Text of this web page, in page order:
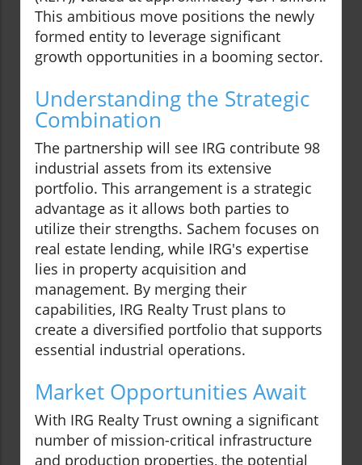
This ambitious move positions the newly
formed entity to leverage significant
growth opportunities in a booming sector.
Understanding the Strategic
Combination
The partnership will see IRG contribute 98
industrial assets from its extensive
portfolio. This arrangement is a strategic
advantage as it allows both parties to
utilize their strengths. Sachem focuses on
real estate lending, while IRG's expertise
lies in property acquisition and
management. By merging their
capabilities, IRG Realty Trust plans to
create a diversified portfolio that supports
essential industrial operations.
Market Opportunities Await
With IRG Realty Trust owning a significant
number of mission-critical infrastructure
and production properties, the potential